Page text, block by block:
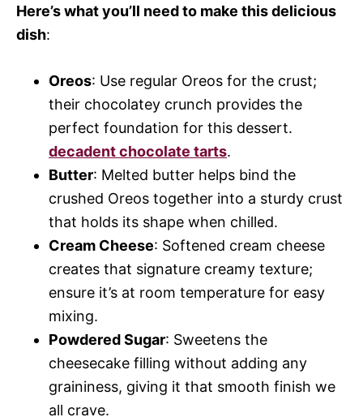
Here’s what you’ll need to make this delicious
dish:
Oreos: Use regular Oreos for the crust;
their chocolatey crunch provides the
perfect foundation for this dessert.
decadent chocolate tarts.
Butter: Melted butter helps bind the
crushed Oreos together into a sturdy crust
that holds its shape when chilled.
Cream Cheese: Softened cream cheese
creates that signature creamy texture;
ensure it’s at room temperature for easy
mixing.
Powdered Sugar: Sweetens the
cheesecake filling without adding any
graininess, giving it that smooth finish we
all crave.